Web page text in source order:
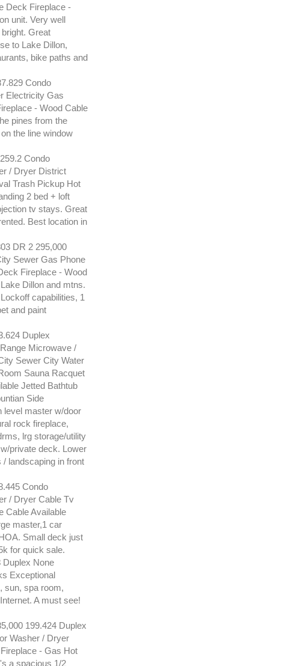
Deck Fireplace -
unit. Very well
Great
to Lake Dillon,
bike paths and
Condo
Electricity Gas
- Wood Cable
pines from the
the line window
Condo
/ Dryer District
Trash Pickup Hot
2 bed + loft
tv stays. Great
Best location in
DR 2 295,000
Sewer Gas Phone
Fireplace - Wood
Dillon and mtns.
capabilities, 1
and paint
Duplex
Microwave /
Sewer City Water
Sauna Racquet
Jetted Bathtub
Side
level master w/door
rock fireplace,
lrg storage/utility
private deck. Lower
landscaping in front
Condo
/ Dryer Cable Tv
Cable Available
master,1 car
Small deck just
for quick sale.
Duplex None
Exceptional
sun, spa room,
A must see!
199.424 Duplex
Washer / Dryer
- Gas Hot
a spacious 1/2